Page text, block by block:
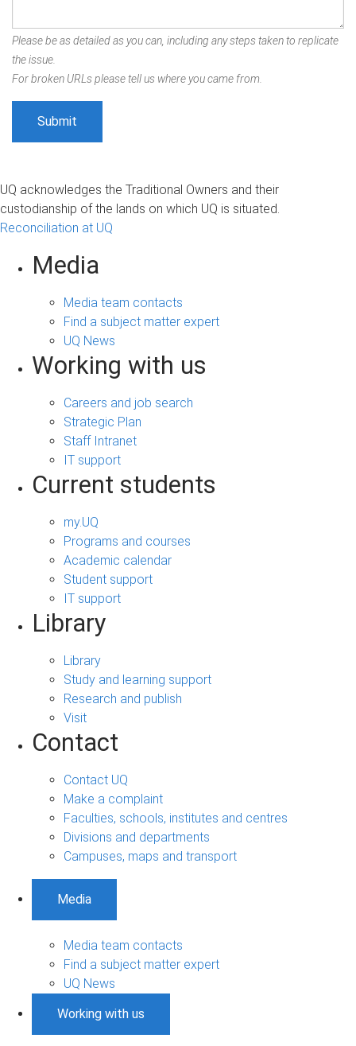
Please be as detailed as you can, including any steps taken to replicate
the issue.
For broken URLs please tell us where you came from.
UQ acknowledges the Traditional Owners and their
custodianship of the lands on which UQ is situated.
Reconciliation at UQ
Media
Media team contacts
Find a subject matter expert
UQ News
Working with us
Careers and job search
Strategic Plan
Staff Intranet
IT support
Current students
my.UQ
Programs and courses
Academic calendar
Student support
IT support
Library
Library
Study and learning support
Research and publish
Visit
Contact
Contact UQ
Make a complaint
Faculties, schools, institutes and centres
Divisions and departments
Campuses, maps and transport
Media
Media team contacts
Find a subject matter expert
UQ News
Working with us